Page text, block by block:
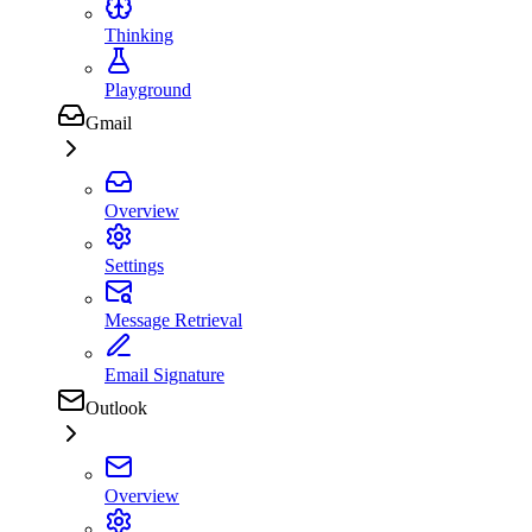
Thinking
Playground
Gmail
Overview
Settings
Message Retrieval
Email Signature
Outlook
Overview